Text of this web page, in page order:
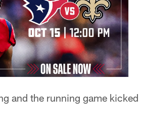
and the running game kicked